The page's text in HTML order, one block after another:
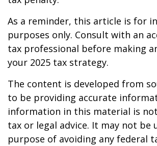
As a reminder, this article is for
purposes only. Consult with an
tax professional before making
your 2025 tax strategy.
The content is developed from
to be providing accurate
information in this material is
tax or legal advice. It may not be
purpose of avoiding any federal